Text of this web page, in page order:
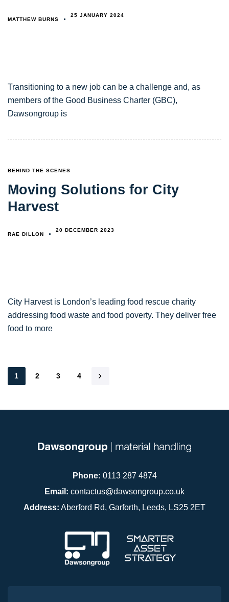
MATTHEW BURNS
25 JANUARY 2024
Transitioning to a new job can be a challenge and, as
members of the Good Business Charter (GBC),
Dawsongroup is
TAGS
BEHIND THE SCENES
Moving Solutions for City
Harvest
RAE DILLON
20 DECEMBER 2023
City Harvest is London’s leading food rescue charity
addressing food waste and food poverty. They deliver free
food to more
1 2 3 4
Phone: 0113 287 4874
Email: contactus@dawsongroup.co.uk
Address: Aberford Rd, Garforth, Leeds, LS25 2ET